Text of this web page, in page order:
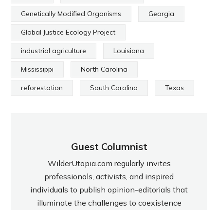
Genetically Modified Organisms Georgia
Global Justice Ecology Project
industrial agriculture Louisiana
Mississippi North Carolina
reforestation South Carolina Texas
Guest Columnist
WilderUtopia.com regularly invites
professionals, activists, and inspired
individuals to publish opinion-editorials that
illuminate the challenges to coexistence